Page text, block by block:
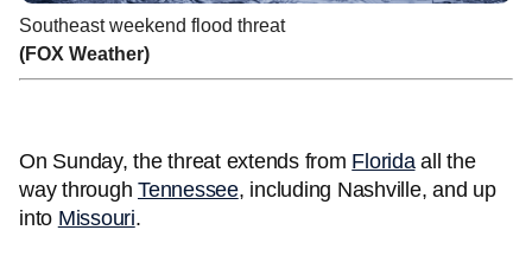
Southeast weekend flood threat
(FOX Weather)
On Sunday, the threat extends from Floridaall the
way through Tennessee, including Nashville, and up
into Missouri.